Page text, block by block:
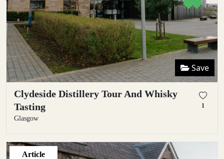
Save
Clydeside Distillery Tour And Whisky
Tasting
Glasgow
1
Article